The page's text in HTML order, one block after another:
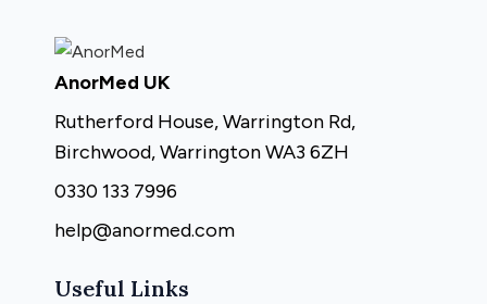
AnorMed UK
Rutherford House, Warrington Rd,
Birchwood, Warrington WA3 6ZH
0330 133 7996
help@anormed.com
Useful Links